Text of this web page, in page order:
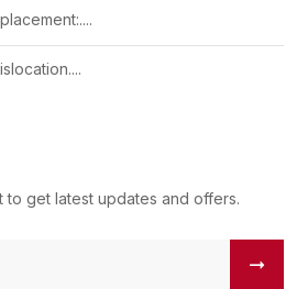
to get latest updates and offers.